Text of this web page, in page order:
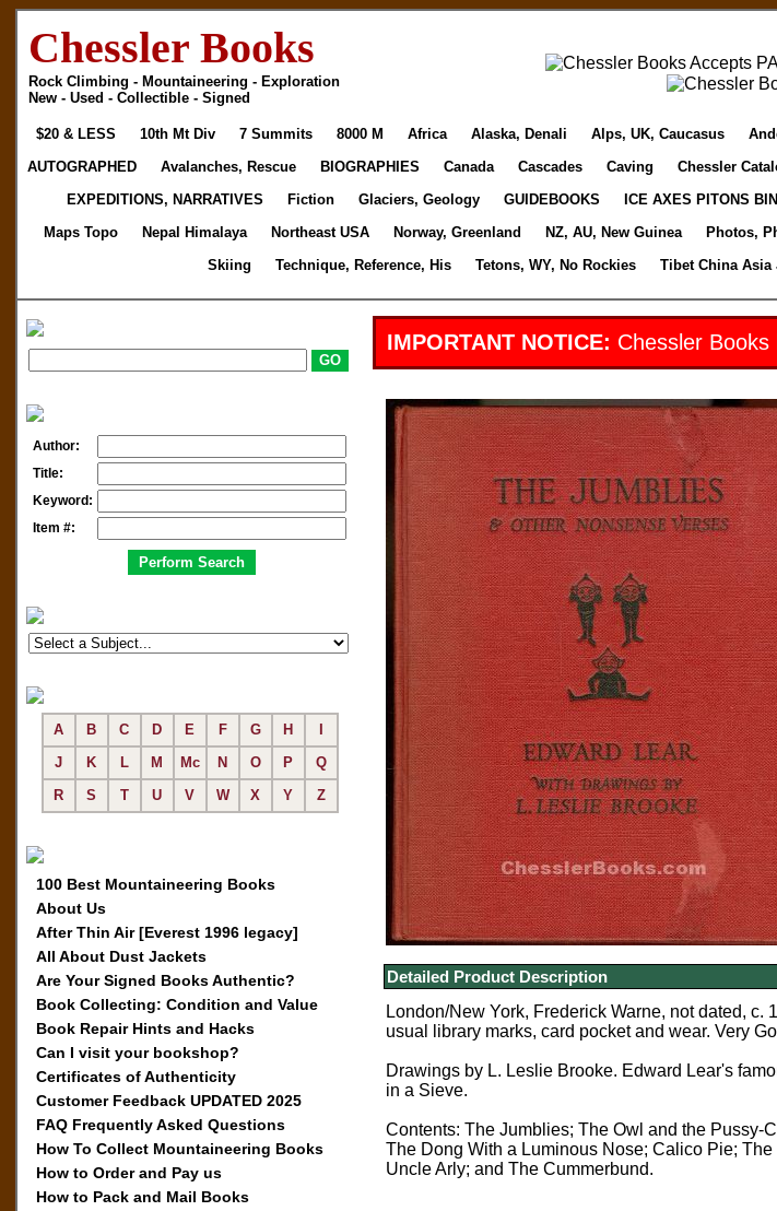
Chessler Books
Rock Climbing - Mountaineering - Exploration
New - Used - Collectible - Signed
$20 & LESS 10th Mt Div 7 Summits 8000 M Africa Alaska, Denali Alps, UK, Caucasus
AUTOGRAPHED
Avalanches, Rescue BIOGRAPHIES Canada Cascades Caving Chessler
EXPEDITIONS, NARRATIVES
Fiction Glaciers, Geology GUIDEBOOKS ICE AXES PITONS
Maps Topo
Nepal Himalaya Northeast USA Norway, Greenland NZ, AU, New Guinea Photos,
Skiing
Technique, Reference, His Tetons, WY, No Rockies Tibet China Asia
Author:
Title:
Keyword:
Item #:
A B C D E F G H
J
K L M Mc N O P
Q
R
S T U V W X Y Z
100 Best Mountaineering Books
About Us
After Thin Air [Everest 1996 legacy]
All About Dust Jackets
Are Your Signed Books Authentic?
Book Collecting: Condition and Value
Book Repair Hints and Hacks
Can I visit your bookshop?
Certificates of Authenticity
Customer Feedback UPDATED 2025
FAQ Frequently Asked Questions
How To Collect Mountaineering Books
How to Order and Pay us
How to Pack and Mail Books
IMPORTANT NOTICE: Chessler
Detailed Product Description
London/New York, Frederick Warne, not dated,
usual library marks, card pocket and wear. Very
Drawings by L. Leslie Brooke. Edward Lear's
in a Sieve.
Contents: The Jumblies; The Owl and the Pussy-
The Dong With a Luminous Nose; Calico Pie;
Uncle Arly; and The Cummerbund.